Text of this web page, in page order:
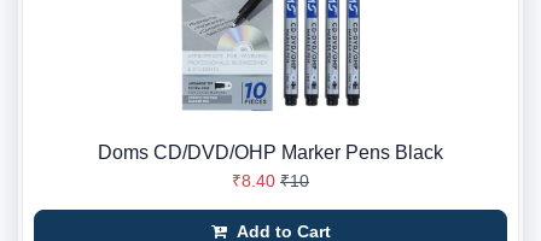
Doms CD/DVD/OHP Marker Pens Black
₹8.40 ₹10
Add to Cart